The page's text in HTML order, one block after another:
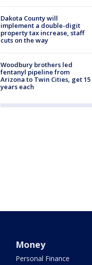
Dakota County will
implement a double-digit
property tax increase, staff
cuts on the way
Woodbury brothers led
fentanyl pipeline from
Arizona to Twin Cities, get 15
years each
Money
Personal Finance